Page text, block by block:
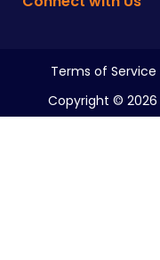
Copyright © 2026
Terms of Service